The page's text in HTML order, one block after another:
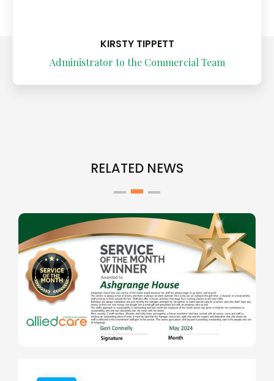
KIRSTY TIPPETT
Administrator to the Commercial Team
RELATED NEWS